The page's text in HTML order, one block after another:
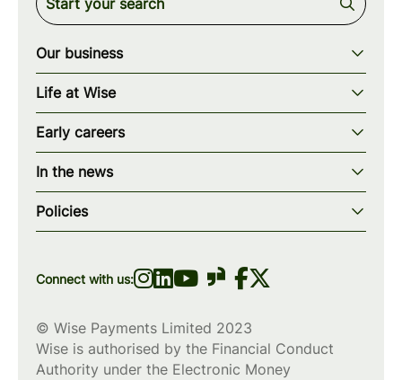
Our business
Our story
Our mission
Our teams
Our locations
wise.com
Life at Wise
Our values
How we work
What we offer
Diversity, equity & inclusion
Early careers
Early careers overview
Programs & applications
Scholarships
In the news
Blogs
Press
Policies
Privacy policy
Connect with us:
© Wise Payments Limited 2023
Wise is authorised by the Financial Conduct
Authority under the Electronic Money